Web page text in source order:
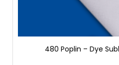
480 Poplin – Dye